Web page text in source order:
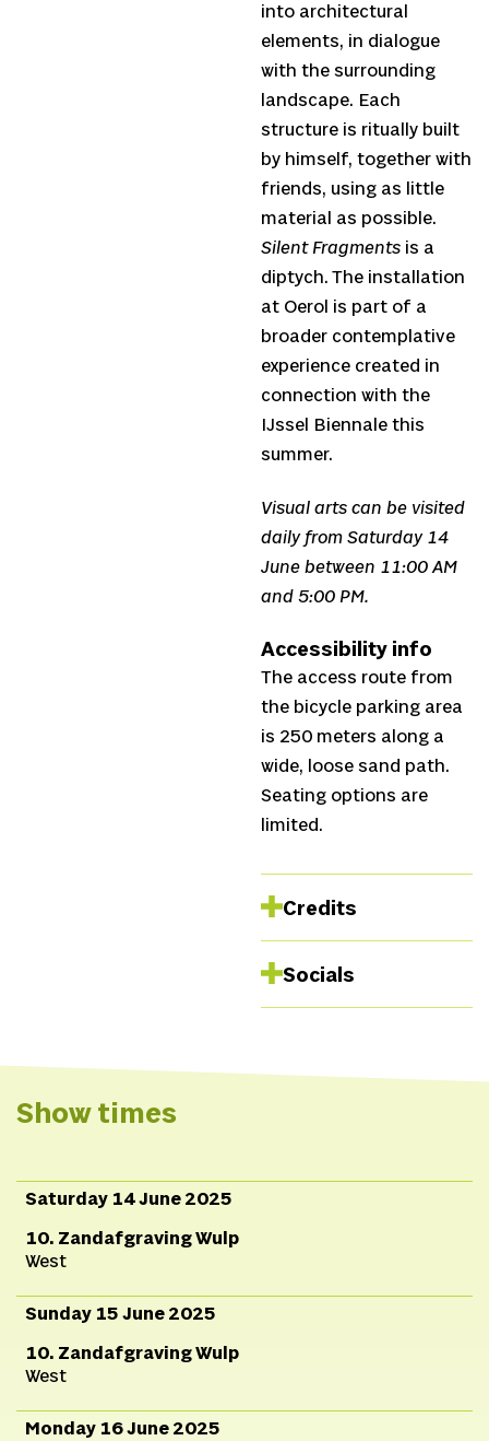
into architectural
elements, in dialogue
with the surrounding
landscape. Each
structure is ritually built
by himself, together with
friends, using as little
material as possible.
Silent Fragments is a
diptych. The installation
at Oerol is part of a
broader contemplative
experience created in
connection with the
IJssel Biennale this
summer.
Visual arts can be visited
daily from Saturday 14
June between 11:00 AM
and 5:00 PM.
Accessibility info
The access route from
the bicycle parking area
is 250 meters along a
wide, loose sand path.
Seating options are
limited.
Credits
textSusanne
Duijvestein, Tobias
and technical
Socials
Website
Show times
Saturday 14 June 2025
10. Zandafgraving Wulp
West
Sunday 15 June 2025
10. Zandafgraving Wulp
West
Monday 16 June 2025